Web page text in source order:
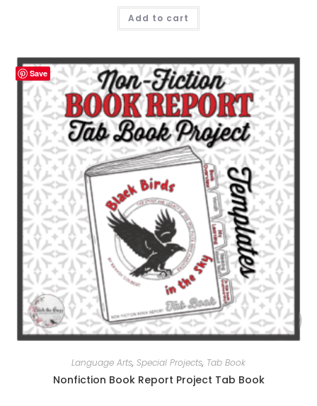
Add to cart
Save
Language Arts, Special Projects, Tab Book
Nonfiction Book Report Project Tab Book